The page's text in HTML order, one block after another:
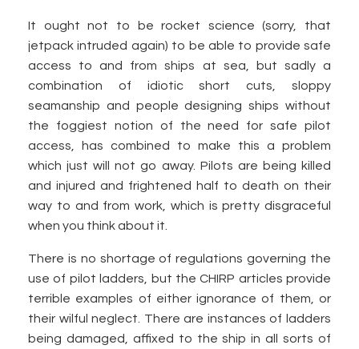
It ought not to be rocket science (sorry, that
jetpack intruded again) to be able to provide safe
access to and from ships at sea, but sadly a
combination of idiotic short cuts, sloppy
seamanship and people designing ships without
the foggiest notion of the need for safe pilot
access, has combined to make this a problem
which just will not go away. Pilots are being killed
and injured and frightened half to death on their
way to and from work, which is pretty disgraceful
when you think about it.
There is no shortage of regulations governing the
use of pilot ladders, but the CHIRP articles provide
terrible examples of either ignorance of them, or
their wilful neglect. There are instances of ladders
being damaged, affixed to the ship in all sorts of